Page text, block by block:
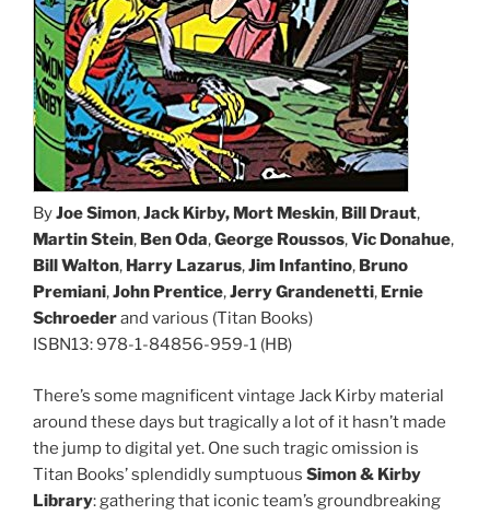
ByJoe Simon,Jack Kirby, Mort Meskin, Bill Draut,
Martin Stein, Ben Oda,George Roussos,Vic Donahue,
Bill Walton, Harry Lazarus,Jim Infantino, Bruno
Premiani,John Prentice,Jerry Grandenetti, Ernie
Schroederand various (Titan Books)
ISBN13: 978-1-84856-959-1 (HB)
There’s some magnificent vintage Jack Kirby material
around these days but tragically a lot of it hasn’t made
the jump to digital yet. One such tragic omission is
Titan Books’ splendidly sumptuous Simon & Kirby
Library: gathering that iconic team’s groundbreaking